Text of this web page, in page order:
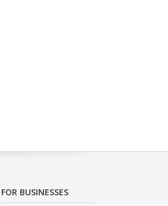
FOR BUSINESSES